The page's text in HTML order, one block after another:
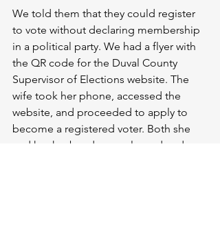
We told them that they could register
to vote without declaring membership
in a political party. We had a flyer with
the QR code for the Duval County
Supervisor of Elections website. The
wife took her phone, accessed the
website, and proceeded to apply to
become a registered voter. Both she
and her husband were pleased and